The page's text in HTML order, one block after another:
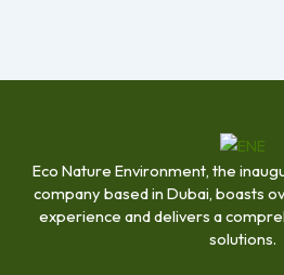
Eco Nature Environment, the
company based in Dubai, boasts
experience and delivers a
solutions.